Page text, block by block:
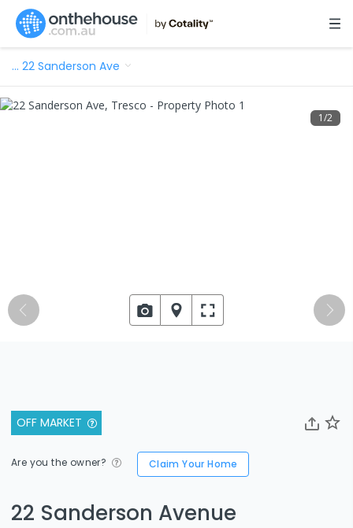
… 22 Sanderson Ave
OFF MARKET
Are you the owner? Claim Your Home
22 Sanderson Avenue
1/2